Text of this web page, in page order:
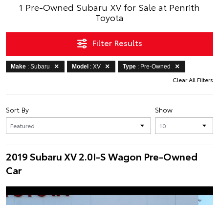
1 Pre-Owned Subaru XV for Sale at Penrith
Toyota
Filter Results
Make : Subaru Model : XV Type : Pre-Owned
Clear All Filters
Show
Sort By
2019 Subaru XV 2.0I-S Wagon Pre-Owned
Car